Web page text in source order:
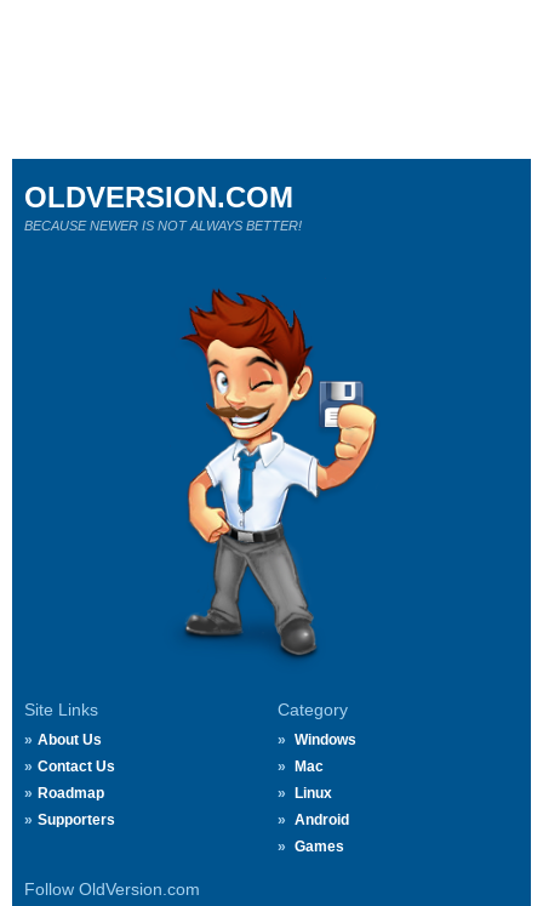
Site Links
About Us
Contact Us
Roadmap
Supporters
Category
Windows
Mac
Linux
Android
Games
Follow OldVersion.com
OLDVERSION.COM
BECAUSE NEWER IS NOT ALWAYS BETTER!